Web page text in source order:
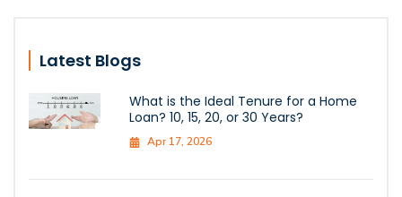
Latest Blogs
What is the Ideal Tenure for a Home
Loan? 10, 15, 20, or 30 Years?
Apr 17, 2026